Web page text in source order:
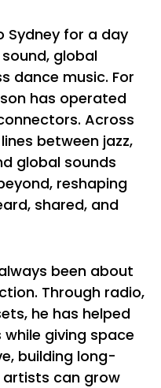
Sydney for a day
global
dance music. For
has operated
Across
between jazz,
global sounds
reshaping
shared, and
been about
Through radio,
he has helped
giving space
building long-
can grow